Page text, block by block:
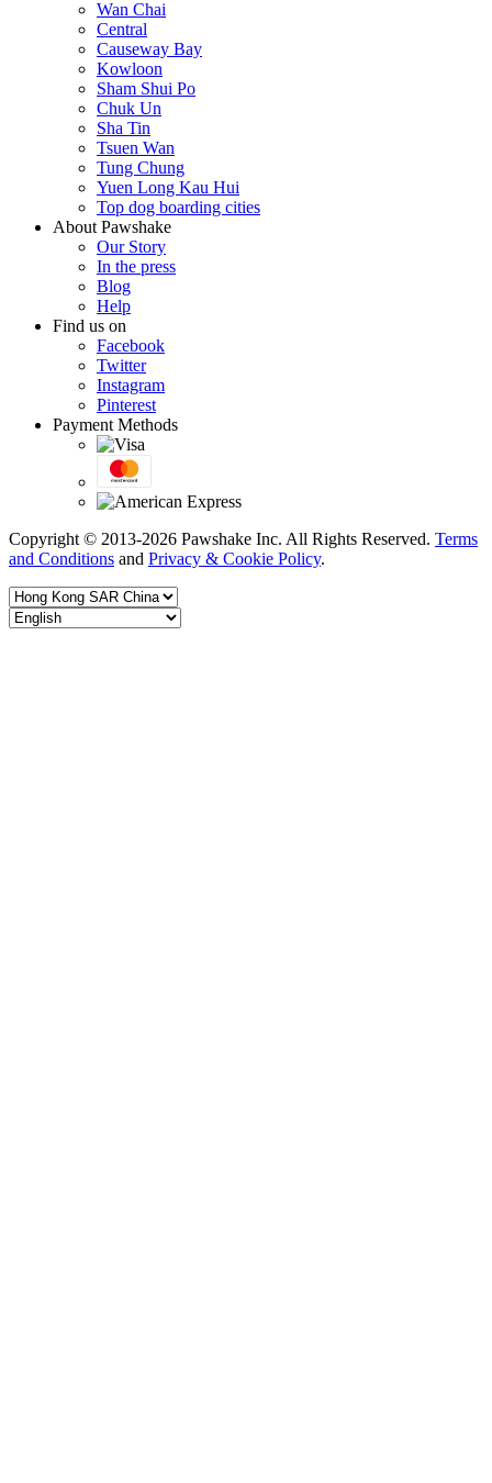
Wan Chai
Central
Causeway Bay
Kowloon
Sham Shui Po
Chuk Un
Sha Tin
Tsuen Wan
Tung Chung
Yuen Long Kau Hui
Top dog boarding cities
About Pawshake
Our Story
In the press
Blog
Help
Find us on
Facebook
Twitter
Instagram
Pinterest
Payment Methods
Copyright © 2013-2026 Pawshake Inc. All Rights Reserved. Terms
and Conditions and Privacy & Cookie Policy.